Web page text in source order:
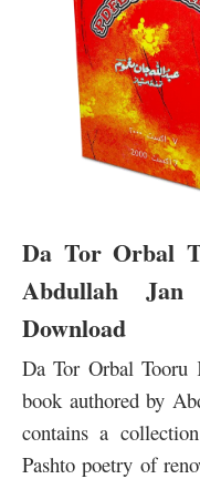
Da Tor Orbal
Abdullah
Download
Da Tor Orbal Tooru
book authored by
contains a
Pashto poetry of